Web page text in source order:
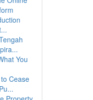
You
Cease